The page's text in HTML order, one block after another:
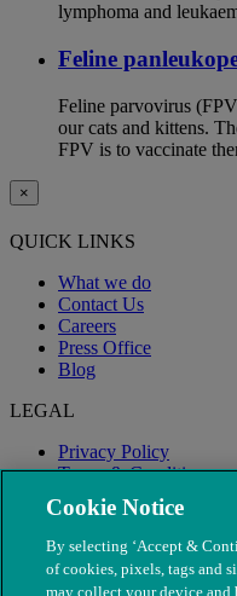
lymphoma and
Feline
Feline parvovirus
our cats and kittens.
FPV is to vaccinate
×
QUICK LINKS
What we do
Contact Us
Careers
Press Office
Blog
LEGAL
Privacy Policy
Terms & Conditions
Modern Slavery
Cookie Notice
By selecting ‘Accept &
of cookies, pixels, tags and
may collect your device and